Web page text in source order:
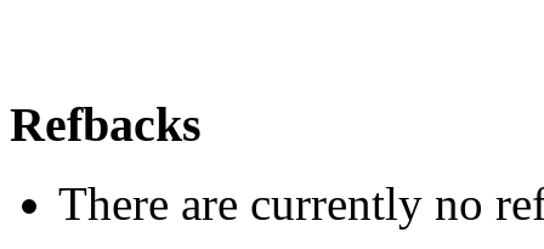
Refbacks
There are currently no